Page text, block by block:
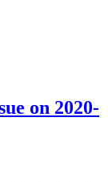
on 2020-